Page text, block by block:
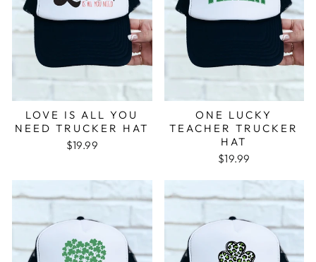
LOVE IS ALL YOU
NEED TRUCKER HAT
$19.99
ONE LUCKY
TEACHER TRUCKER
HAT
$19.99